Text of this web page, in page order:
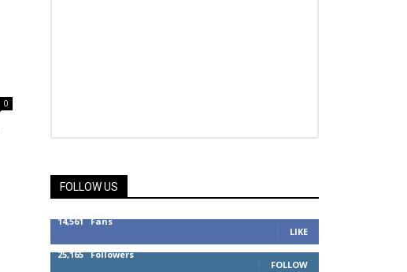
0
FOLLOW US
14,561 Fans
LIKE
25,165 Followers
FOLLOW